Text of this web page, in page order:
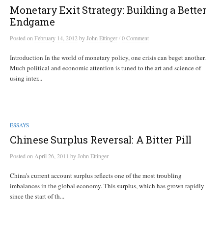
Monetary Exit Strategy: Building a Better
Endgame
PostedonFebruary 14, 2012byJohn Ettinger/0 Comment
Introduction In the world of monetary policy, one crisis can beget another.
Much political and economic attention is tuned to the art and science of
using inter...
ESSAYS
Chinese Surplus Reversal: A Bitter Pill
PostedonApril 26, 2011 byJohn Ettinger
China’s current account surplus reflects one of the most troubling
imbalances in the global economy. This surplus, which has grown rapidly
since the start of th...